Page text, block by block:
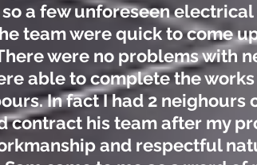
a few unforeseen
team were quick to come
were no problems with
able to complete the
In fact I had 2 neighours
contract his team after my
and respectful